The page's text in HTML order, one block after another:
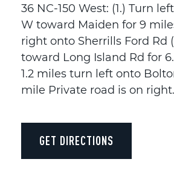
36 NC-150 West: (1.) Turn
W toward Maiden for 9
right onto Sherrills Ford Rd
toward Long Island Rd for
1.2 miles turn left onto
mile Private road is on right.
GET DIRECTIONS